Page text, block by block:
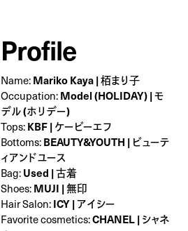
Profile
Name:Mariko Kaya | 栢まり子
Occupation:Model (HOLIDAY) | モ
デル (ホリデー)
Tops:KBF | ケービーエフ
Bottoms:BEAUTY&YOUTH | ビューテ
ィアンドユース
Bag:Used | 古着
Shoes:MUJI | 無印
Hair Salon:ICY | アイシー
Favorite cosmetics:CHANEL | シャネ